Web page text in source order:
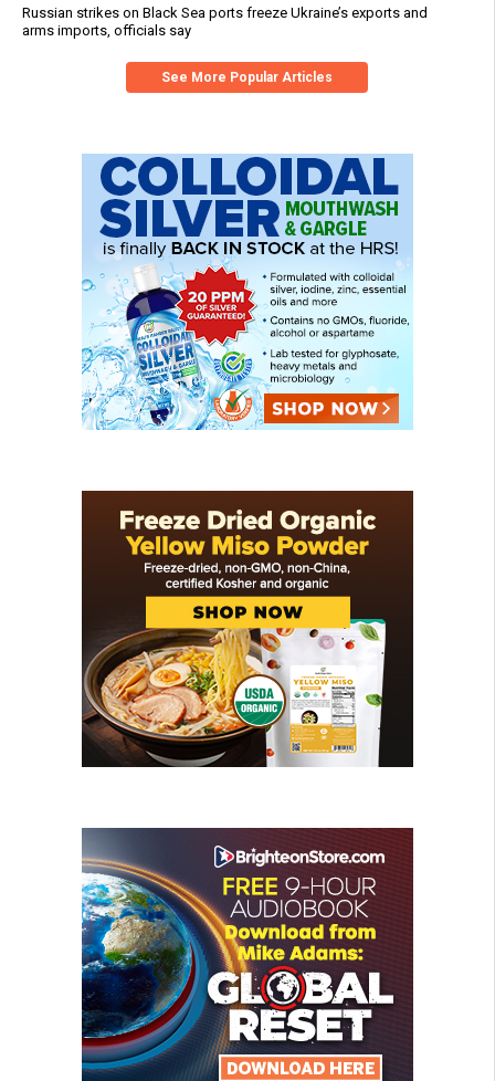
Russian strikes on Black Sea ports freeze Ukraine’s exports and
arms imports, officials say
See More Popular Articles